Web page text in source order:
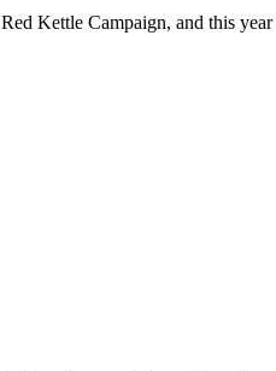
Red Kettle Campaign, and this